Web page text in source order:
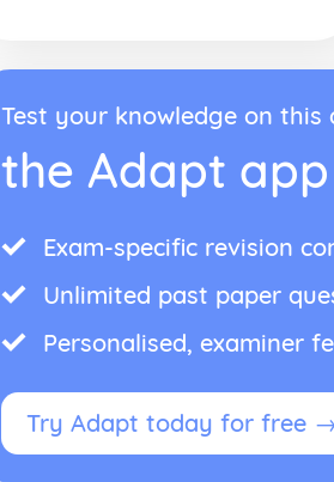
Test your knowledge on this
the Adapt app
Exam-specific revision
Unlimited past paper
Personalised, examiner
Try Adapt today for free →